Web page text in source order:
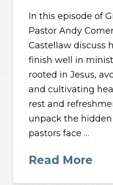
In this episode of
Pastor Andy
Castellaw discuss
finish well in
rooted in Jesus,
and cultivating
rest and
unpack the
pastors face …
Read More